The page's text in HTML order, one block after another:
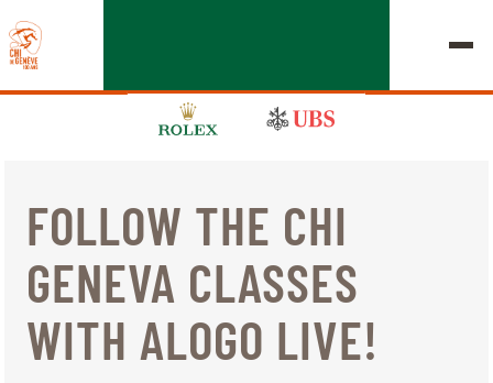
EDITION 2026
CHIG
MULTIMEDIA
FOLLOW THE CHI
GENEVA CLASSES
WITH ALOGO LIVE!